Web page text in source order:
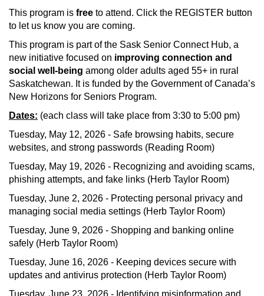
This program is free to attend. Click the REGISTER button
to let us know you are coming.
This program is part of the Sask Senior Connect Hub, a
new initiative focused on improving connection and
social well-being among older adults aged 55+ in rural
Saskatchewan. It is funded by the Government of Canada’s
New Horizons for Seniors Program.
Dates: (each class will take place from 3:30 to 5:00 pm)
Tuesday, May 12, 2026 - Safe browsing habits, secure
websites, and strong passwords (Reading Room)
Tuesday, May 19, 2026 - Recognizing and avoiding scams,
phishing attempts, and fake links (Herb Taylor Room)
Tuesday, June 2, 2026 - Protecting personal privacy and
managing social media settings (Herb Taylor Room)
Tuesday, June 9, 2026 - Shopping and banking online
safely (Herb Taylor Room)
Tuesday, June 16, 2026 - Keeping devices secure with
updates and antivirus protection (Herb Taylor Room)
Tuesday, June 23, 2026 - Identifying misinformation and